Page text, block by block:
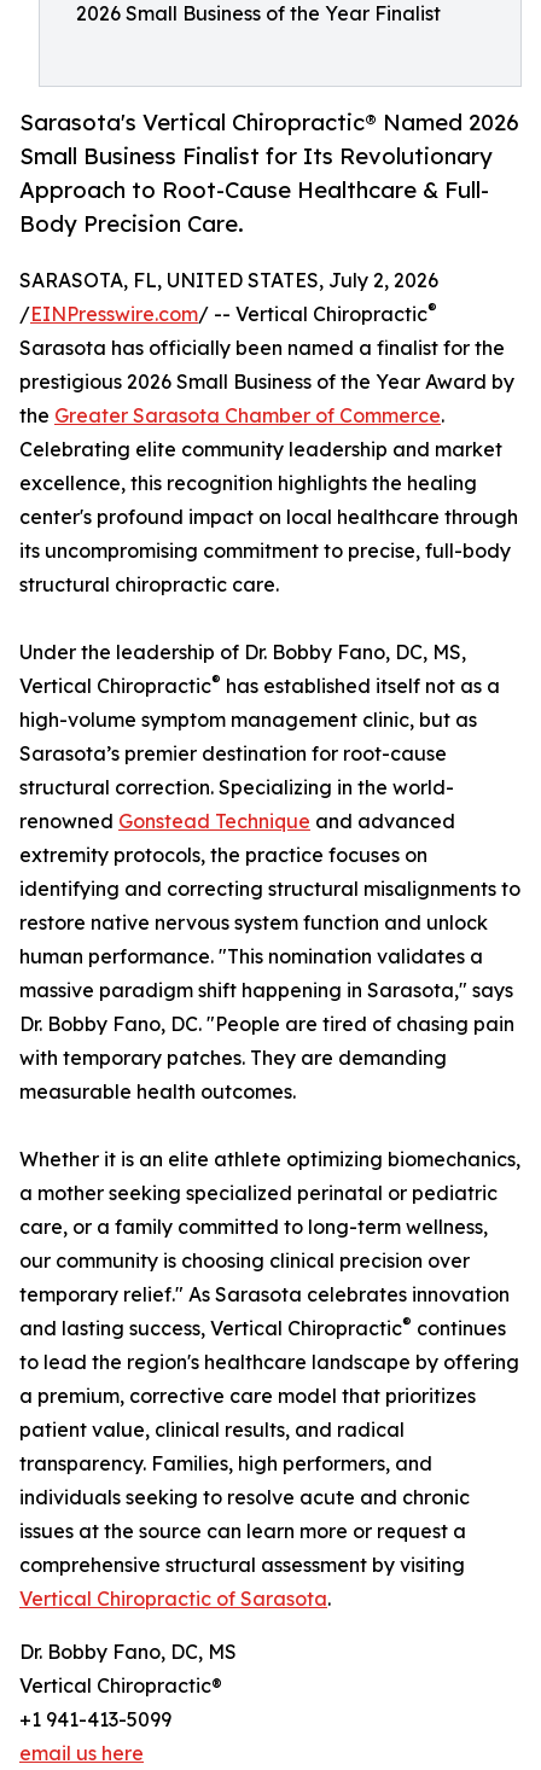
2026 Small Business of the Year Finalist
Sarasota's Vertical Chiropractic® Named 2026
Small Business Finalist for Its Revolutionary
Approach to Root-Cause Healthcare & Full-
Body Precision Care.
SARASOTA, FL, UNITED STATES, July 2, 2026
/EINPresswire.com/ -- Vertical Chiropractic®
Sarasota has officially been named a finalist for the
prestigious 2026 Small Business of the Year Award by
the Greater Sarasota Chamber of Commerce.
Celebrating elite community leadership and market
excellence, this recognition highlights the healing
center's profound impact on local healthcare through
its uncompromising commitment to precise, full-body
structural chiropractic care.
Under the leadership of Dr. Bobby Fano, DC, MS,
Vertical Chiropractic® has established itself not as a
high-volume symptom management clinic, but as
Sarasota’s premier destination for root-cause
structural correction. Specializing in the world-
renowned Gonstead Technique and advanced
extremity protocols, the practice focuses on
identifying and correcting structural misalignments to
restore native nervous system function and unlock
human performance. "This nomination validates a
massive paradigm shift happening in Sarasota," says
Dr. Bobby Fano, DC. "People are tired of chasing pain
with temporary patches. They are demanding
measurable health outcomes.
Whether it is an elite athlete optimizing biomechanics,
a mother seeking specialized perinatal or pediatric
care, or a family committed to long-term wellness,
our community is choosing clinical precision over
temporary relief." As Sarasota celebrates innovation
and lasting success, Vertical Chiropractic® continues
to lead the region's healthcare landscape by offering
a premium, corrective care model that prioritizes
patient value, clinical results, and radical
transparency. Families, high performers, and
individuals seeking to resolve acute and chronic
issues at the source can learn more or request a
comprehensive structural assessment by visiting
Vertical Chiropractic of Sarasota.
Dr. Bobby Fano, DC, MS
Vertical Chiropractic®
+1 941-413-5099
email us here